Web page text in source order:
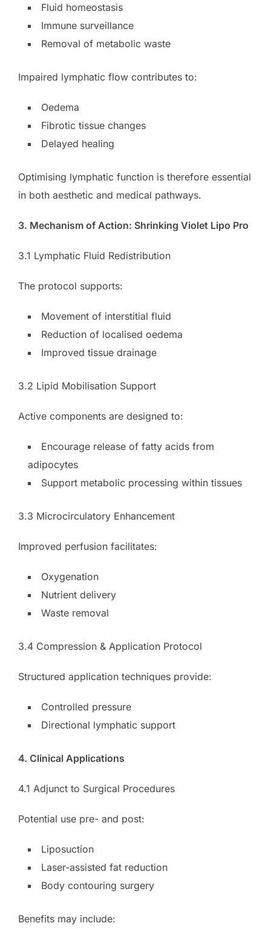
Fluid homeostasis
Immune surveillance
Removal of metabolic waste
Impaired lymphatic flow contributes to:
Oedema
Fibrotic tissue changes
Delayed healing
Optimising lymphatic function is therefore essential
in both aesthetic and medical pathways.
3. Mechanism of Action: Shrinking Violet Lipo Pro
3.1 Lymphatic Fluid Redistribution
The protocol supports:
Movement of interstitial fluid
Reduction of localised oedema
Improved tissue drainage
3.2 Lipid Mobilisation Support
Active components are designed to:
Encourage release of fatty acids from
adipocytes
Support metabolic processing within tissues
3.3 Microcirculatory Enhancement
Improved perfusion facilitates:
Oxygenation
Nutrient delivery
Waste removal
3.4 Compression & Application Protocol
Structured application techniques provide:
Controlled pressure
Directional lymphatic support
4. Clinical Applications
4.1 Adjunct to Surgical Procedures
Potential use pre- and post:
Liposuction
Laser-assisted fat reduction
Body contouring surgery
Benefits may include: